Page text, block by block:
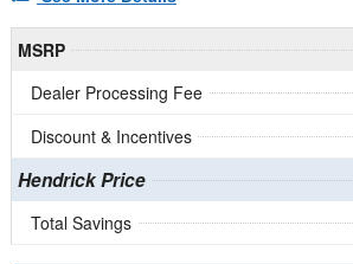
MSRP
Dealer Processing Fee
Discount & Incentives
Hendrick Price
Total Savings